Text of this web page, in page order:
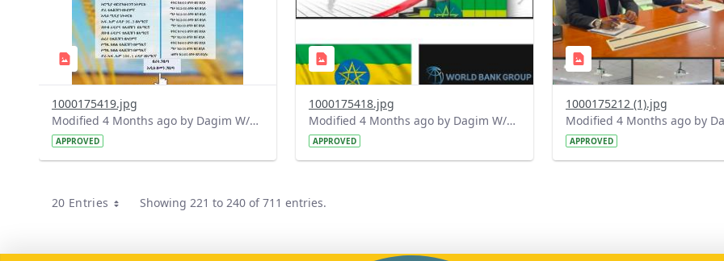
1000175419.jpg
Modified 4 Months ago by Dagim W/Mariam.
APPROVED
1000175418.jpg
Modified 4 Months ago by Dagim W/Mariam.
APPROVED
1000175212 (1).jpg
APPROVED
20 EntriesPer Page Showing 221 to 240 of 711 entries.